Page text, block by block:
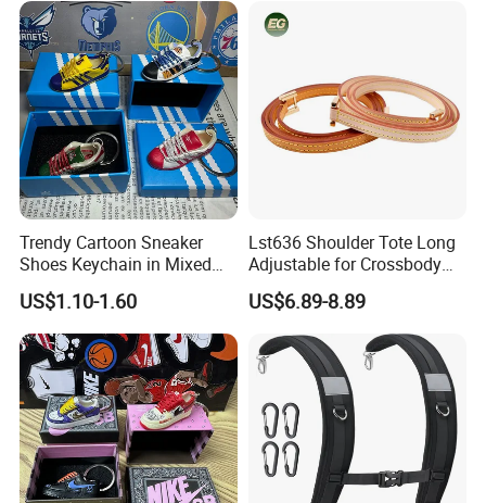
Shoulder Strap for Bag
Trendy Cartoon Sneaker
Shoes Keychain in Mixed
Colors
US$1.10-1.60
Lst636 Shoulder Tote Long
Adjustable for Crossbody
Straps Custom Genuine
Leather Bag Strap
US$6.89-8.89